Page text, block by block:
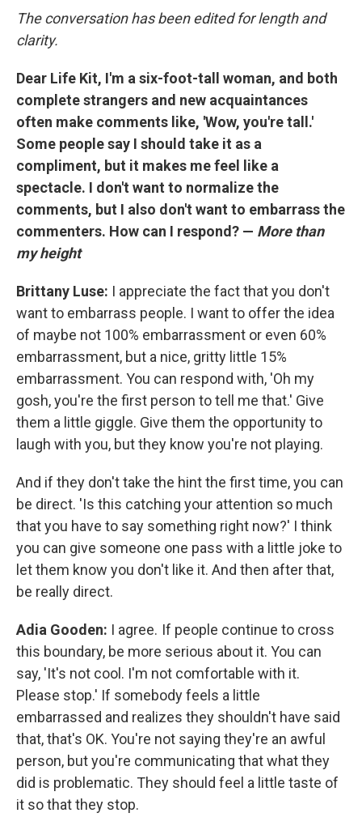
The conversation has been edited for length and
clarity.
Dear Life Kit, I'm a six-foot-tall woman, and both
complete strangers and new acquaintances
often make comments like, 'Wow, you're tall.'
Some people say I should take it as a
compliment, but it makes me feel like a
spectacle. I don't want to normalize the
comments, but I also don't want to embarrass the
commenters. How can I respond? — More than
my height
Brittany Luse: I appreciate the fact that you don't
want to embarrass people. I want to offer the idea
of maybe not 100% embarrassment or even 60%
embarrassment, but a nice, gritty little 15%
embarrassment. You can respond with, 'Oh my
gosh, you're the first person to tell me that.' Give
them a little giggle. Give them the opportunity to
laugh with you, but they know you're not playing.
And if they don't take the hint the first time, you can
be direct. 'Is this catching your attention so much
that you have to say something right now?' I think
you can give someone one pass with a little joke to
let them know you don't like it. And then after that,
be really direct.
Adia Gooden: I agree. If people continue to cross
this boundary, be more serious about it. You can
say, 'It's not cool. I'm not comfortable with it.
Please stop.' If somebody feels a little
embarrassed and realizes they shouldn't have said
that, that's OK. You're not saying they're an awful
person, but you're communicating that what they
did is problematic. They should feel a little taste of
it so that they stop.